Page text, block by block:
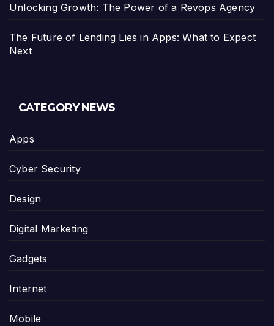
Unlocking Growth: The Power of a Revops Agency
The Future of Lending Lies in Apps: What to Expect
Next
CATEGORY NEWS
Apps
Cyber Security
Design
Digital Marketing
Gadgets
Internet
Mobile